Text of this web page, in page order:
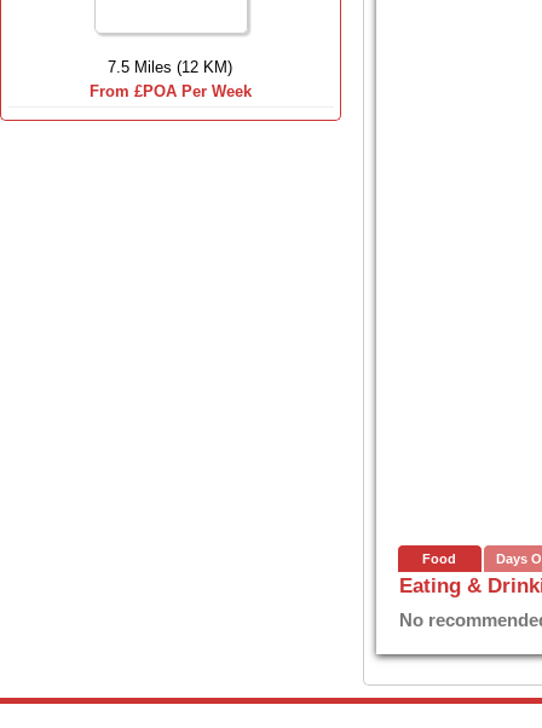
7.5 Miles (12 KM)
From £POA Per Week
Food Days
Eating &
No